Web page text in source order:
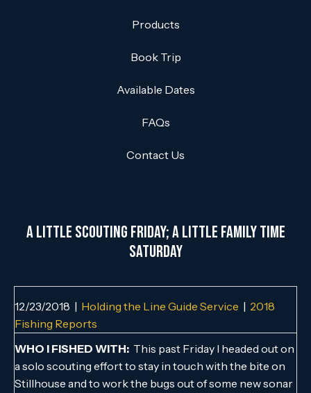
Products
Book Trip
Available Dates
FAQs
Contact Us
A Little Scouting Friday; A Little Family Time
Saturday
12/23/2018 | Holding the Line Guide Service | 2018
Fishing Reports
WHO I FISHED WITH: This past Friday I headed out on
a solo scouting effort to stay in touch with the bite on
Stillhouse and to work the bugs out of some new sonar